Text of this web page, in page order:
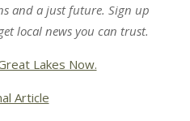
and a just future. Sign up
local news you can trust.
Lakes Now.
Article